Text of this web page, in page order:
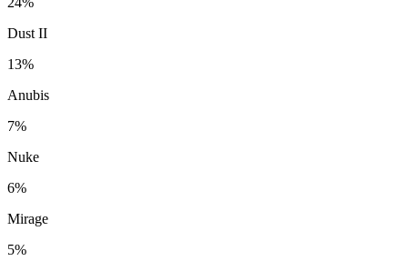
Dust II
13%
Anubis
7%
Nuke
6%
Mirage
5%